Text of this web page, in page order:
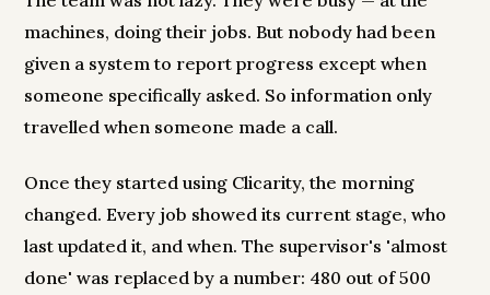
machines, doing their jobs. But nobody had been
given a system to report progress except when
someone specifically asked. So information only
travelled when someone made a call.
Once they started using Clicarity, the morning
changed. Every job showed its current stage, who
last updated it, and when. The supervisor's 'almost
done' was replaced by a number: 480 out of 500